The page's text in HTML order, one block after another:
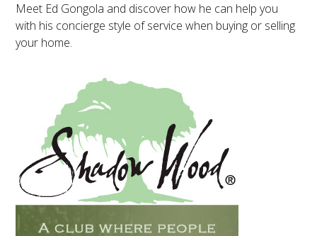
Meet Ed Gongola and discover how he can help you
with his concierge style of service when buying or selling
your home.